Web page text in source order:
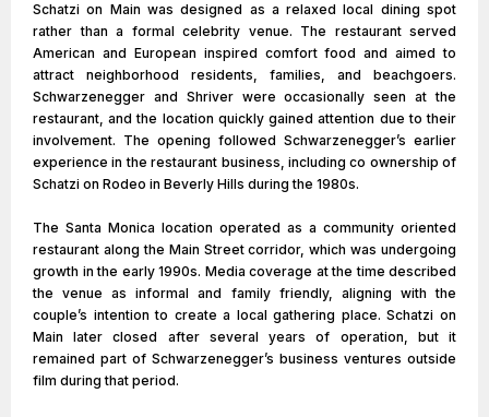
Schatzi on Main was designed as a relaxed local dining spot
rather than a formal celebrity venue. The restaurant served
American and European inspired comfort food and aimed to
attract neighborhood residents, families, and beachgoers.
Schwarzenegger and Shriver were occasionally seen at the
restaurant, and the location quickly gained attention due to their
involvement. The opening followed Schwarzenegger’s earlier
experience in the restaurant business, including co ownership of
Schatzi on Rodeo in Beverly Hills during the 1980s.
The Santa Monica location operated as a community oriented
restaurant along the Main Street corridor, which was undergoing
growth in the early 1990s. Media coverage at the time described
the venue as informal and family friendly, aligning with the
couple’s intention to create a local gathering place. Schatzi on
Main later closed after several years of operation, but it
remained part of Schwarzenegger’s business ventures outside
film during that period.